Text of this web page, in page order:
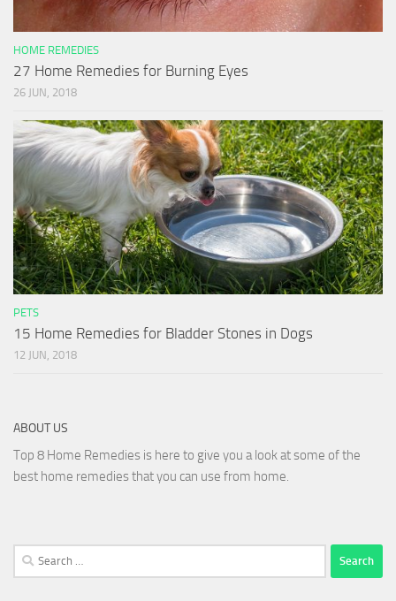
HOME REMEDIES
27 Home Remedies for Burning Eyes
26 JUN, 2018
PETS
15 Home Remedies for Bladder Stones in Dogs
12 JUN, 2018
ABOUT US
Top 8 Home Remedies is here to give you a look at some of the
best home remedies that you can use from home.
Search
for: